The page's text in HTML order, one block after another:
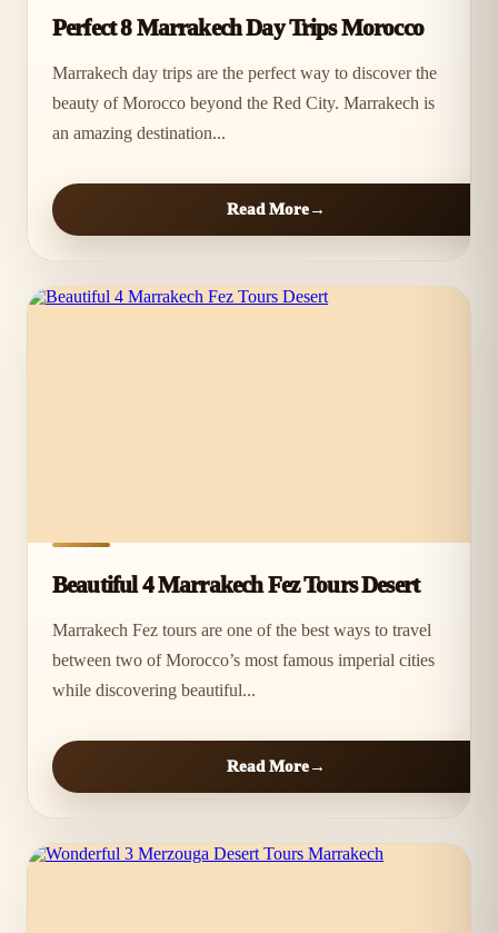
Perfect 8 Marrakech Day Trips Morocco
Marrakech day trips are the perfect way to discover the
beauty of Morocco beyond the Red City. Marrakech is
an amazing destination...
Read More
Beautiful 4 Marrakech Fez Tours Desert
Marrakech Fez tours are one of the best ways to travel
between two of Morocco’s most famous imperial cities
while discovering beautiful...
Read More